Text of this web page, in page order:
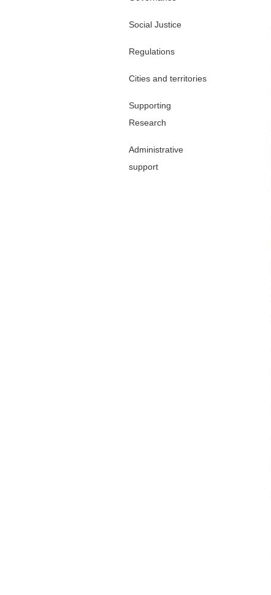
Social Justice
Regulations
Cities and territories
Supporting
Research
Administrative
support